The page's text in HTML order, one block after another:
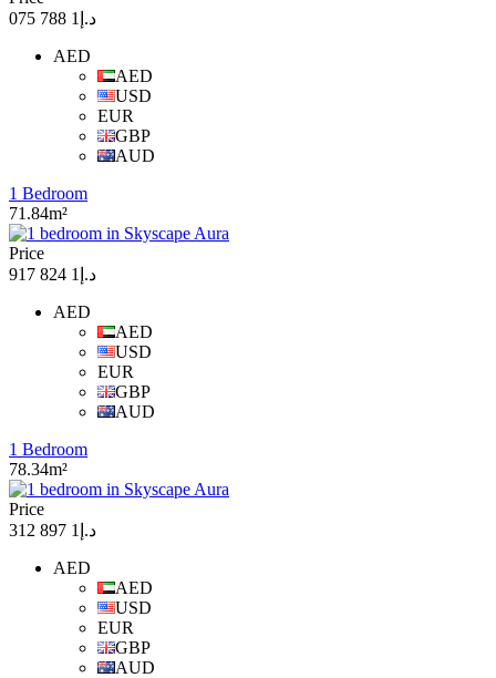
د.إ1 788 075
AED
AED
USD
EUR
GBP
AUD
1 Bedroom
71.84m²
Price
د.إ1 824 917
AED
AED
USD
EUR
GBP
AUD
1 Bedroom
78.34m²
Price
د.إ1 897 312
AED
AED
USD
EUR
GBP
AUD